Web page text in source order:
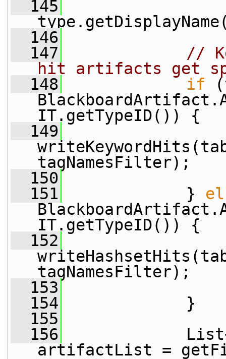
  145
  146
  147
//
hit artifacts get
  148
if
IT.getTypeID()) {
  149
tagNamesFilter);
  150
  151
}
IT.getTypeID()) {
  152
tagNamesFilter);
  153
  154
}
  155
  156
artifactList =